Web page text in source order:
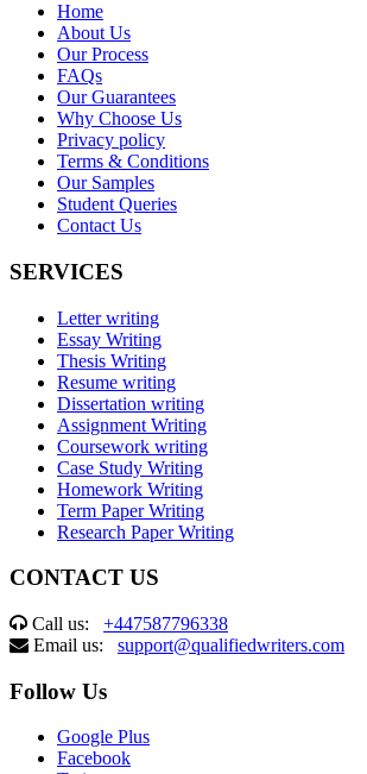
Home
About Us
Our Process
FAQs
Our Guarantees
Why Choose Us
Privacy policy
Terms & Conditions
Our Samples
Student Queries
Contact Us
SERVICES
Letter writing
Essay Writing
Thesis Writing
Resume writing
Dissertation writing
Assignment Writing
Coursework writing
Case Study Writing
Homework Writing
Term Paper Writing
Research Paper Writing
CONTACT US
Call us: +447587796338
Email us: support@qualifiedwriters.com
Follow Us
Google Plus
Facebook